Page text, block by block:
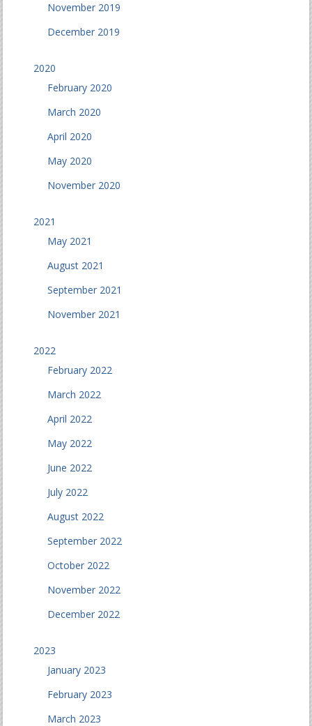
November 2019
December 2019
2020
February 2020
March 2020
April 2020
May 2020
November 2020
2021
May 2021
August 2021
September 2021
November 2021
2022
February 2022
March 2022
April 2022
May 2022
June 2022
July 2022
August 2022
September 2022
October 2022
November 2022
December 2022
2023
January 2023
February 2023
March 2023